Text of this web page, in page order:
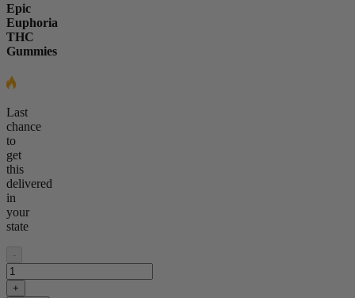
Epic
Euphoria
THC
Gummies
Last
chance
to
get
this
delivered
in
your
state
-
+